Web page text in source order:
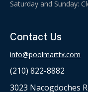
Saturday and Sunday:
Contact Us
info@poolmarttx.com
(210) 822-8882
3023 Nacogdoches